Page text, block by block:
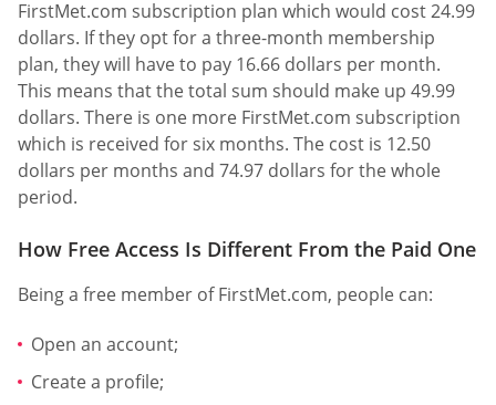
FirstMet.com subscription plan which would cost 24.99
dollars. If they opt for a three-month membership
plan, they will have to pay 16.66 dollars per month.
This means that the total sum should make up 49.99
dollars. There is one more FirstMet.com subscription
which is received for six months. The cost is 12.50
dollars per months and 74.97 dollars for the whole
period.
How Free Access Is Different From the Paid One
Being a free member of FirstMet.com, people can:
Open an account;
Create a profile;